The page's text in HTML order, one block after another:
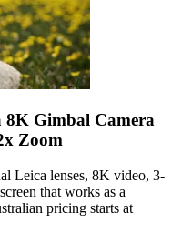
8K Gimbal Camera
Zoom
Leica lenses, 8K video, 3-
that works as a
pricing starts at